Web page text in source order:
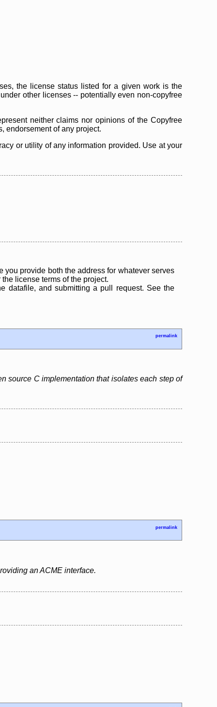
the license status listed for a given work is the
other licenses -- potentially even non-copyfree
neither claims nor opinions of the Copyfree
endorsement of any project.
or utility of any information provided. Use at your
you provide both the address for whatever serves
license terms of the project.
datafile, and submitting a pull request. See the
permalink
source C implementation that isolates each step of
permalink
an ACME interface.